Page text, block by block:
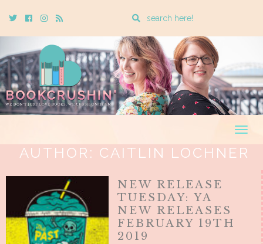
TwitterCebookInstagram
Rss
Enter
search
query
AUTHOR: CAITLIN LOCHNER
NEW RELEASE
TUESDAY: YA
NEW RELEASES
FEBRUARY 19TH
2019